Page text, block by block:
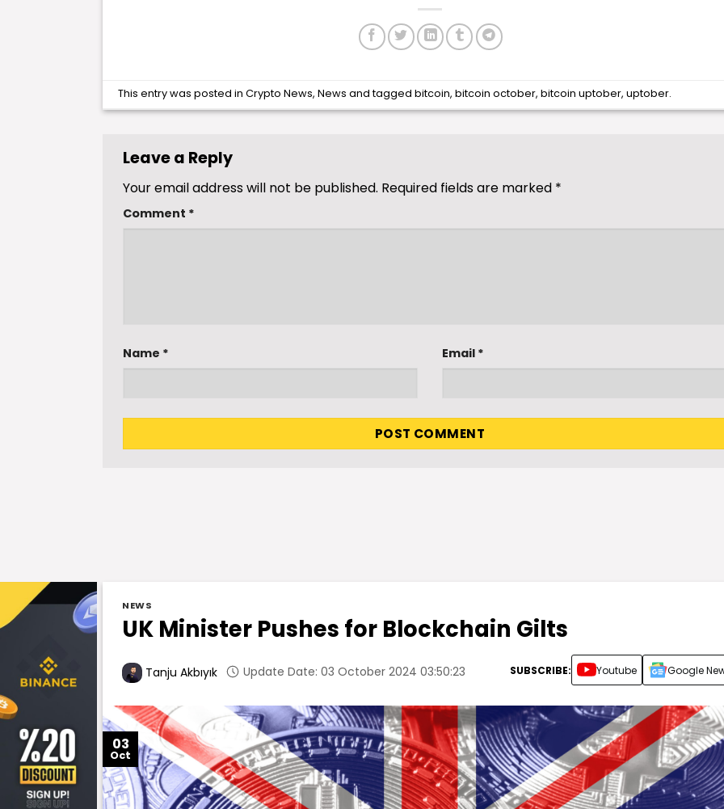
This entry was posted inCrypto News,News and taggedbitcoin,bitcoin october,bitcoin uptober,uptober.
Leave a Reply
Your email address will not be published. Required fields are marked *
Comment *
Name * Email *
NEWS
UK Minister Pushes for Blockchain Gilts
Tanju Akbıyık Update Date: 03 October 2024 03:50:23 SUBSCRIBE: Youtube Google
03
Oct